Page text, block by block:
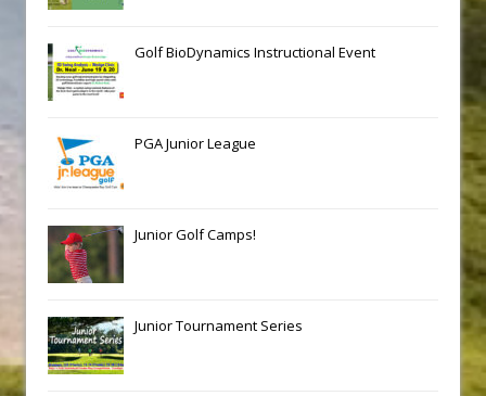
Golf BioDynamics Instructional Event
PGA Junior League
Junior Golf Camps!
Junior Tournament Series